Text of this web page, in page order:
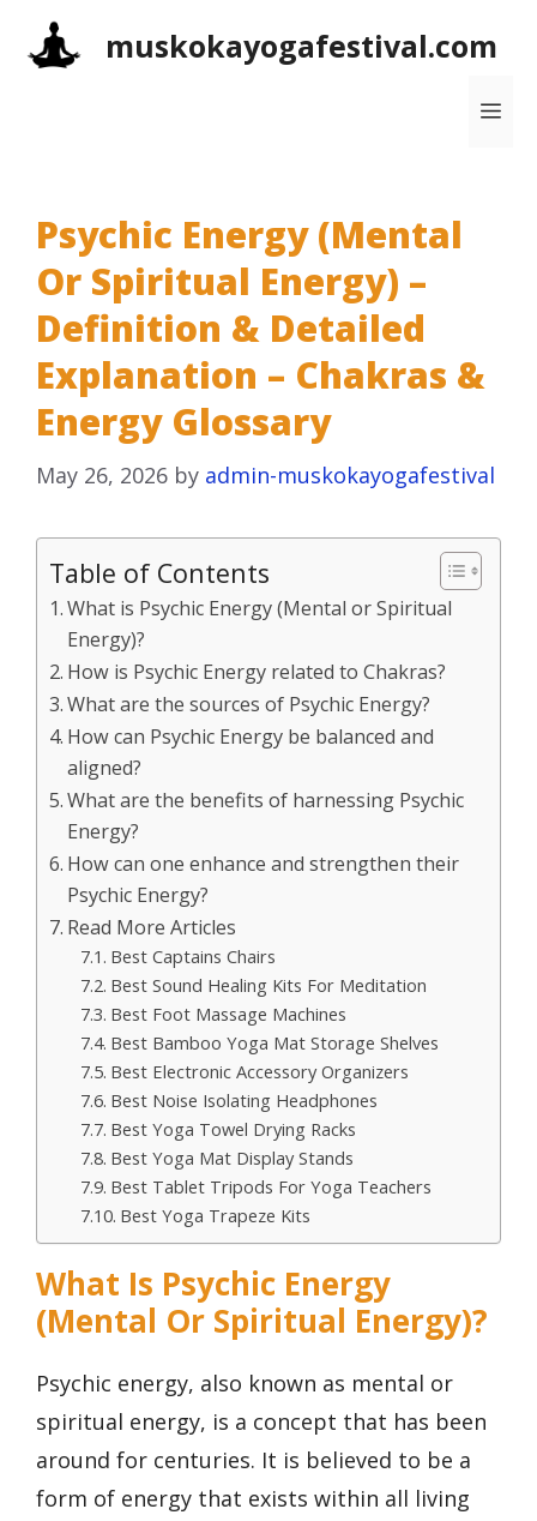
muskokayogafestival.com
Psychic Energy (Mental
Or Spiritual Energy) –
Definition & Detailed
Explanation – Chakras &
Energy Glossary
May 26, 2026 by admin-muskokayogafestival
Table of Contents
What is Psychic Energy (Mental or Spiritual
Energy)?
How is Psychic Energy related to Chakras?
What are the sources of Psychic Energy?
How can Psychic Energy be balanced and
aligned?
What are the benefits of harnessing Psychic
Energy?
How can one enhance and strengthen their
Psychic Energy?
Read More Articles
Best Captains Chairs
Best Sound Healing Kits For Meditation
Best Foot Massage Machines
Best Bamboo Yoga Mat Storage Shelves
Best Electronic Accessory Organizers
Best Noise Isolating Headphones
Best Yoga Towel Drying Racks
Best Yoga Mat Display Stands
Best Tablet Tripods For Yoga Teachers
Best Yoga Trapeze Kits
What Is Psychic Energy
(Mental Or Spiritual Energy)?
Psychic energy, also known as mental or
spiritual energy, is a concept that has been
around for centuries. It is believed to be a
form of energy that exists within all living